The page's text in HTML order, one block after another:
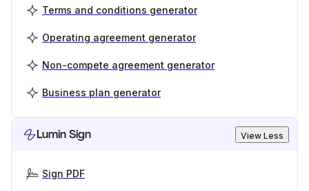
Terms and conditions generator
Operating agreement generator
Non-compete agreement generator
Business plan generator
Lumin Sign View Less
Sign PDF